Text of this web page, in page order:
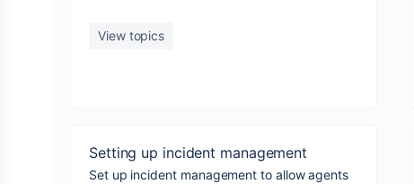
View topics
Setting up incident management
Set up incident management to allow agents